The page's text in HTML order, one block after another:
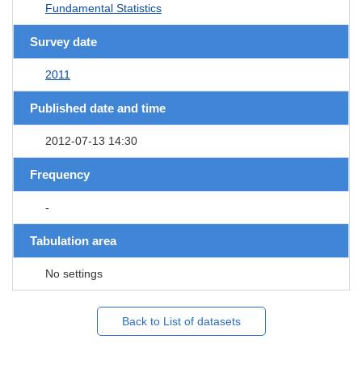
Fundamental Statistics
Survey date
2011
Published date and time
2012-07-13 14:30
Frequency
-
Tabulation area
No settings
Back to List of datasets